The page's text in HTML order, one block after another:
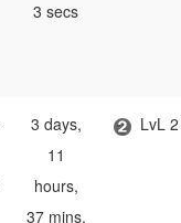
3 secs
3 days,
11
hours,
37 mins,
LvL 2